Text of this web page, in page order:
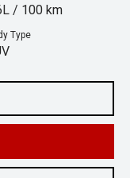
/ 100 km
Type